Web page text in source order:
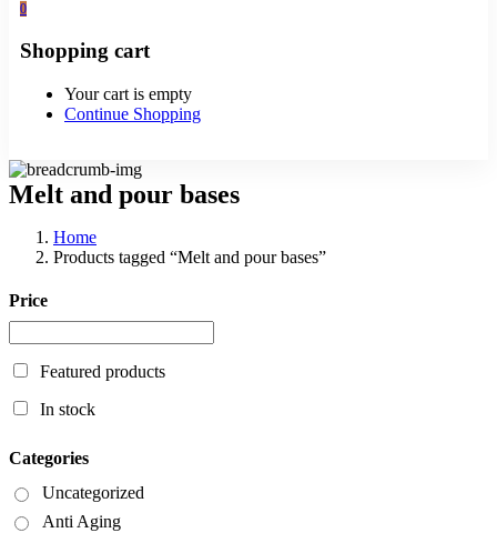
0
Shopping cart
Your cart is empty
Continue Shopping
Melt and pour bases
Home
Products tagged “Melt and pour bases”
Price
Featured products
In stock
Categories
Uncategorized
Anti Aging